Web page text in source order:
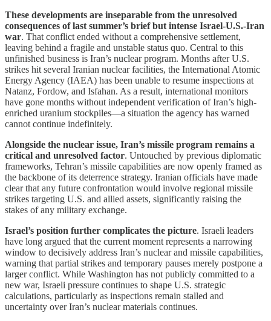
These developments are inseparable from the unresolved
consequences of last summer’s brief but intense Israel-U.S.-Iran
war. That conflict ended without a comprehensive settlement,
leaving behind a fragile and unstable status quo. Central to this
unfinished business is Iran’s nuclear program. Months after U.S.
strikes hit several Iranian nuclear facilities, the International Atomic
Energy Agency (IAEA) has been unable to resume inspections at
Natanz, Fordow, and Isfahan. As a result, international monitors
have gone months without independent verification of Iran’s high-
enriched uranium stockpiles—a situation the agency has warned
cannot continue indefinitely.
Alongside the nuclear issue, Iran’s missile program remains a
critical and unresolved factor. Untouched by previous diplomatic
frameworks, Tehran’s missile capabilities are now openly framed as
the backbone of its deterrence strategy. Iranian officials have made
clear that any future confrontation would involve regional missile
strikes targeting U.S. and allied assets, significantly raising the
stakes of any military exchange.
Israel’s position further complicates the picture. Israeli leaders
have long argued that the current moment represents a narrowing
window to decisively address Iran’s nuclear and missile capabilities,
warning that partial strikes and temporary pauses merely postpone a
larger conflict. While Washington has not publicly committed to a
new war, Israeli pressure continues to shape U.S. strategic
calculations, particularly as inspections remain stalled and
uncertainty over Iran’s nuclear materials continues.